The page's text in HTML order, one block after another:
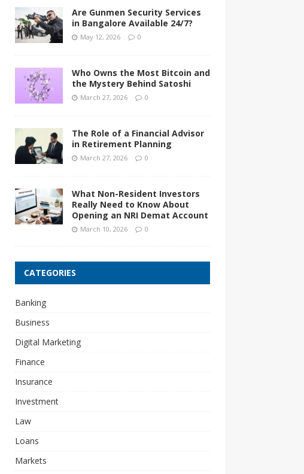
Are Gunmen Security Services
in Bangalore Available 24/7?
May 12, 2026 0
Who Owns the Most Bitcoin and
the Mystery Behind Satoshi
March 27, 2026 0
The Role of a Financial Advisor
in Retirement Planning
March 27, 2026 0
What Non-Resident Investors
Really Need to Know About
Opening an NRI Demat Account
March 10, 2026 0
CATEGORIES
Banking
Business
Digital Marketing
Finance
Insurance
Investment
Law
Loans
Markets